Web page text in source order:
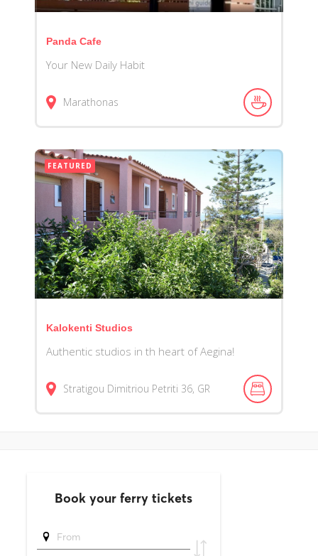
Panda Cafe
Your New Daily Habit
Marathonas
FEATURED
Kalokenti Studios
Authentic studios in th heart of Aegina!
Stratigou Dimitriou Petriti 36 GR